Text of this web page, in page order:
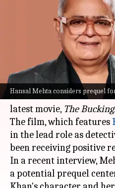
Hansal Mehta considers prequel
for Kareena's
Shreya Mukherjee Sep 17,
What's the story
Acclaimed filmmaker
revealed that he is
latest movie, The
The film, which features
in the lead role as
been receiving positive
In a recent interview,
a potential prequel